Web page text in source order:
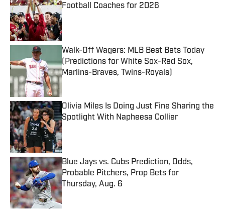
Football Coaches for 2026
Published by on Invalid Date
Walk-Off Wagers: MLB Best Bets Today
(Predictions for White Sox-Red Sox,
Marlins-Braves, Twins-Royals)
Published by on Invalid Date
Olivia Miles Is Doing Just Fine Sharing the
Spotlight With Napheesa Collier
Published by on Invalid Date
Blue Jays vs. Cubs Prediction, Odds,
Probable Pitchers, Prop Bets for
Thursday, Aug. 6
Published by on Invalid Date